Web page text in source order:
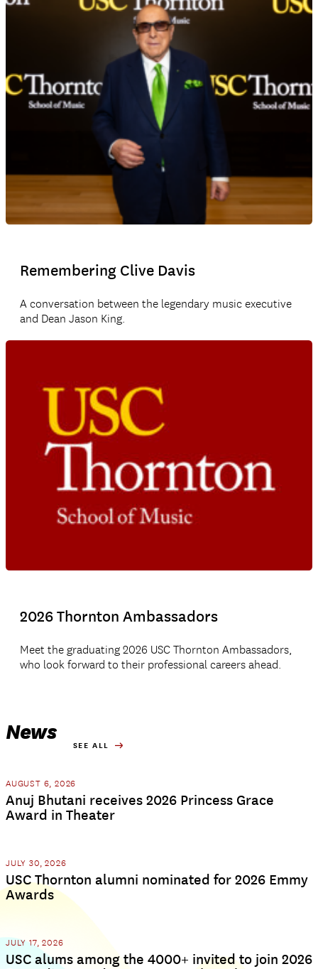
Remembering Clive Davis
A conversation between the legendary music executive
and Dean Jason King.
2026 Thornton Ambassadors
Meet the graduating 2026 USC Thornton Ambassadors,
who look forward to their professional careers ahead.
News
SEE ALL
AUGUST 6, 2026
Anuj Bhutani receives 2026 Princess Grace
Award in Theater
JULY 30, 2026
USC Thornton alumni nominated for 2026 Emmy
Awards
JULY 17, 2026
USC alums among the 4000+ invited to join 2026